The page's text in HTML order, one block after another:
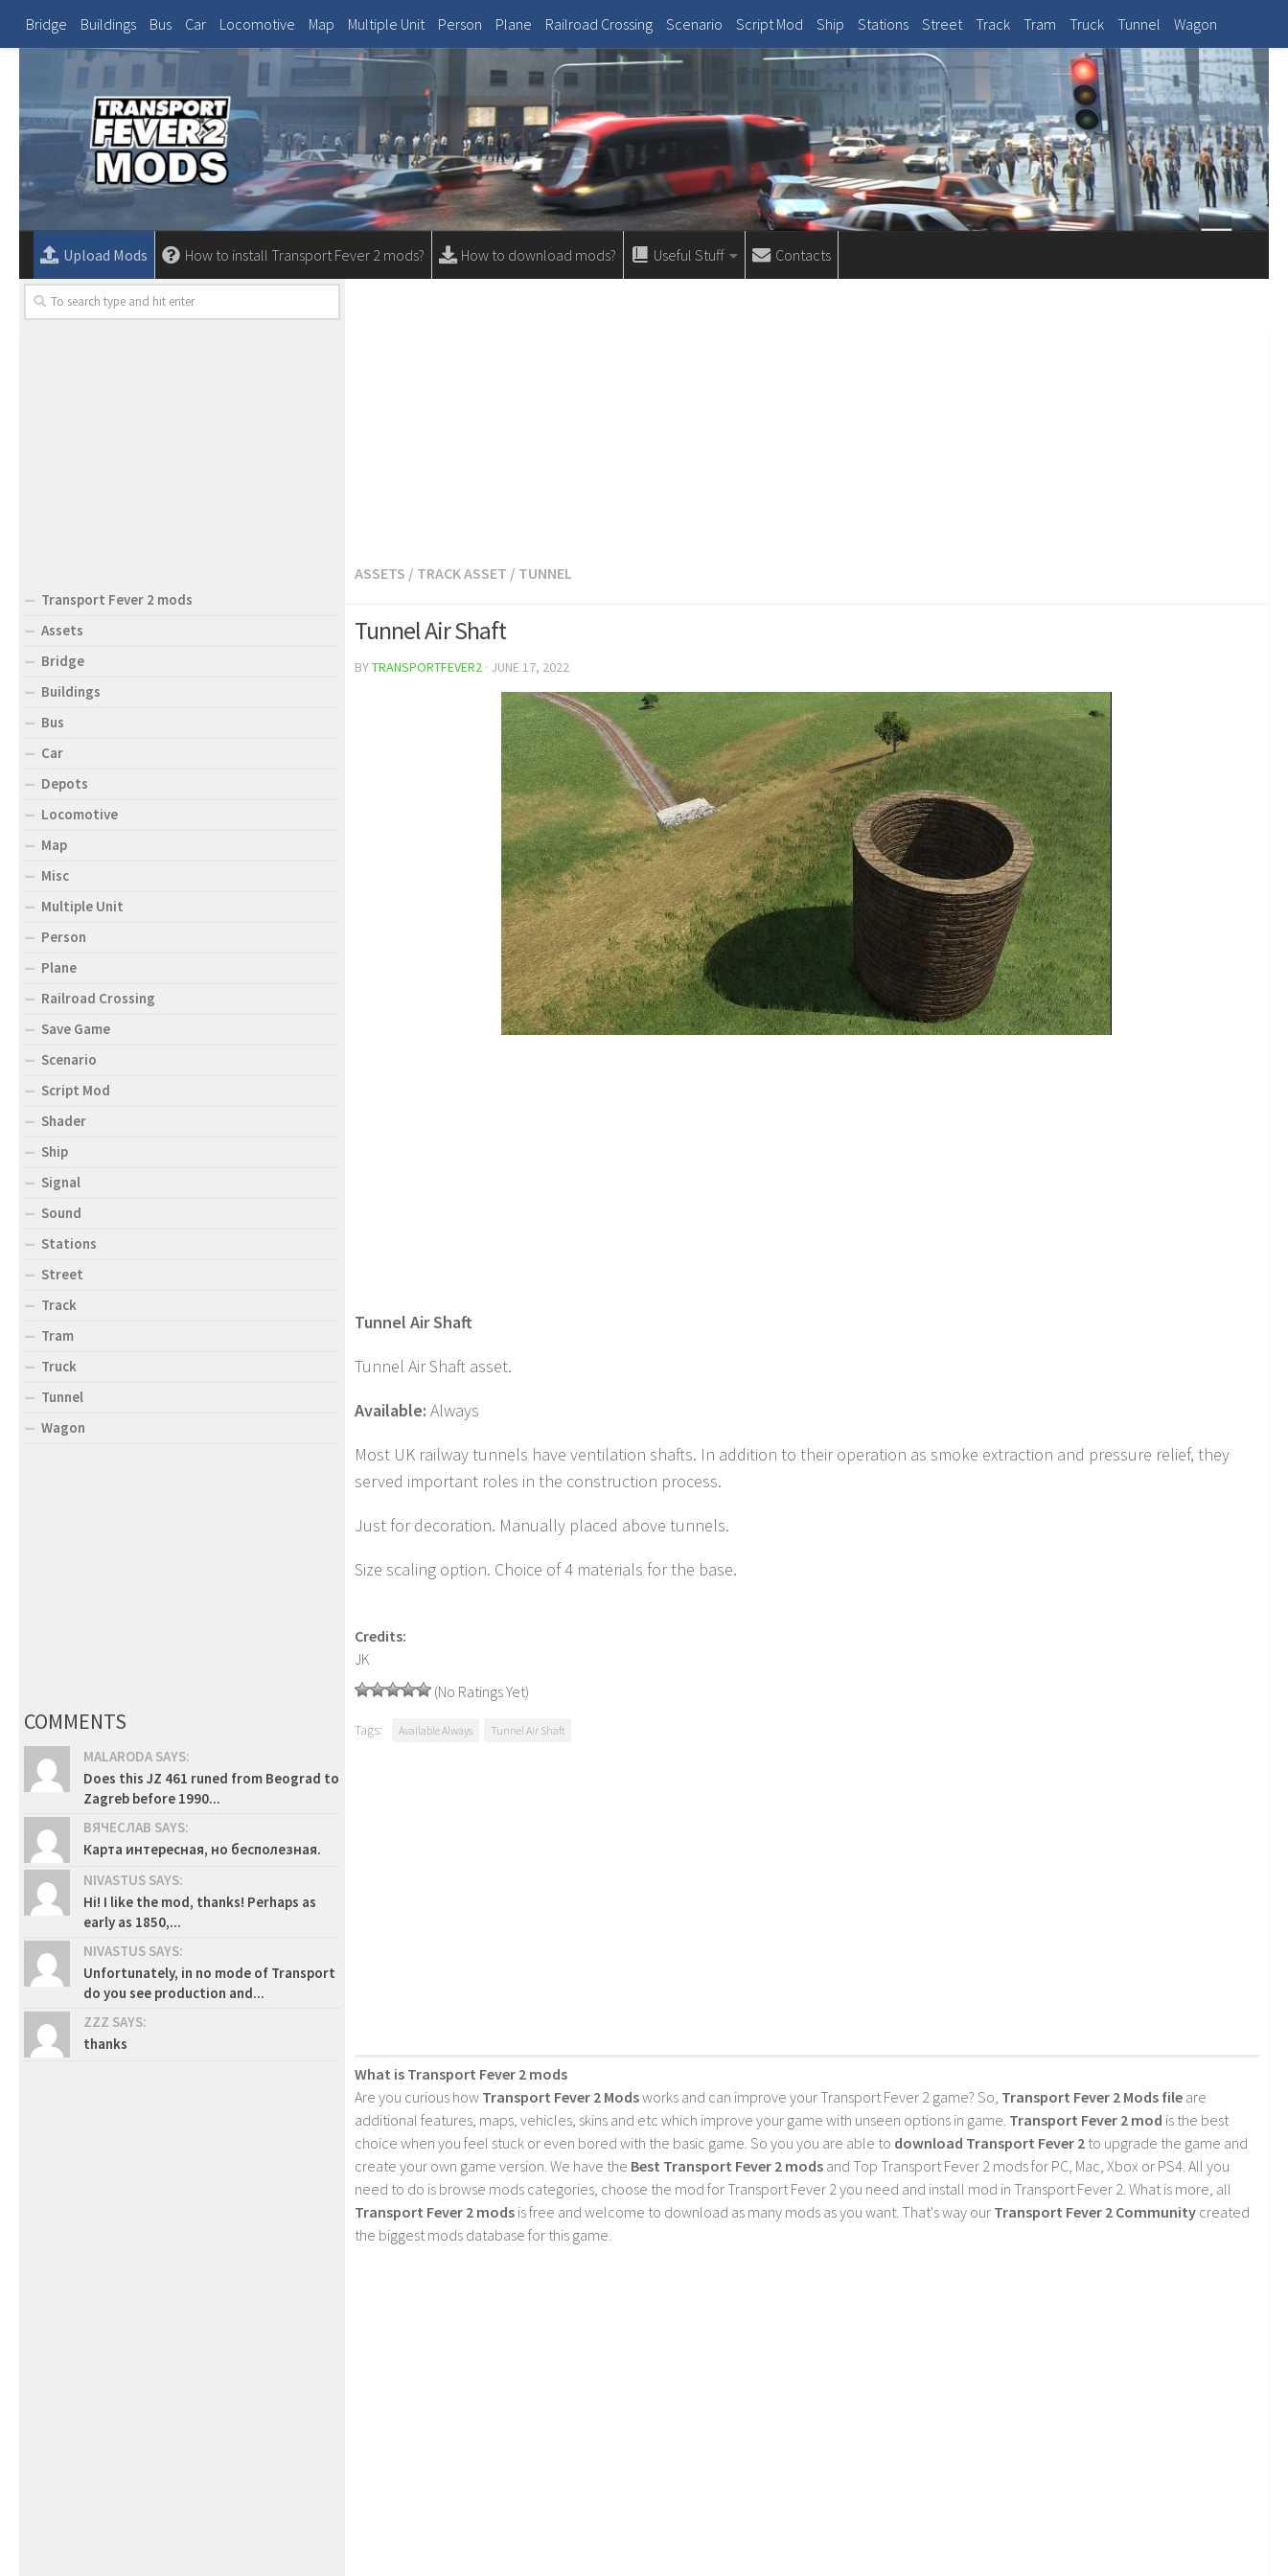
Bridge Buildings Bus Car Locomotive Map Multiple Unit Person Plane Railroad Crossing Scenario Script Mod Ship Stations Street Track Tram Truck Tunnel Wagon
Upload Mods How to install Transport Fever 2 mods? How to download mods? Useful Stuff Contacts
ASSETS / TRACK ASSET / TUNNEL
Tunnel Air Shaft
BYTRANSPORTFEVER2 · JUNE 17, 2022
Tunnel Air Shaft
Tunnel Air Shaft asset.
Available: Always
Most UK railway tunnels have ventilation shafts. In addition to their operation as smoke extraction and pressure relief, they
served important roles in the construction process.
Just for decoration. Manually placed above tunnels.
Size scaling option. Choice of 4 materials for the base.
Credits:
JK
(No Ratings Yet)
Tags: Available Always Tunnel Air Shaft
What is Transport Fever 2 mods
Are you curious how Transport Fever 2 Modsworks and can improve your Transport Fever 2 game? So, Transport Fever 2 Mods file are
additional features, maps, vehicles, skins and etc which improve your game with unseen options in game. Transport Fever 2 mod is the best
choice when you feel stuck or even bored with the basic game. So you you are able to download Transport Fever 2 to upgrade the game and
create your own game version. We have the Best Transport Fever 2 mods and Top Transport Fever 2 mods for PC, Mac, Xbox or PS4. All you
need to do is browse mods categories, choose the mod for Transport Fever 2 you need and install mod in Transport Fever 2. What is more, all
Transport Fever 2 mods is free and welcome to download as many mods as you want. That's way our Transport Fever 2 Community created
the biggest mods database for this game.
Transport Fever 2 mods
Assets
Bridge
Buildings
Bus
Car
Depots
Locomotive
Map
Misc
Multiple Unit
Person
Plane
Railroad Crossing
Save Game
Scenario
Script Mod
Shader
Ship
Signal
Sound
Stations
Street
Track
Tram
Truck
Tunnel
Wagon
COMMENTS
MALARODA SAYS:
Does this JZ 461 runed from Beograd to
Zagreb before 1990...
ВЯЧЕСЛАВ SAYS:
Карта интересная, но бесполезная.
NIVASTUS SAYS:
Hi! I like the mod, thanks! Perhaps as
early as 1850,...
NIVASTUS SAYS:
Unfortunately, in no mode of Transport
do you see production and...
ZZZ SAYS:
thanks